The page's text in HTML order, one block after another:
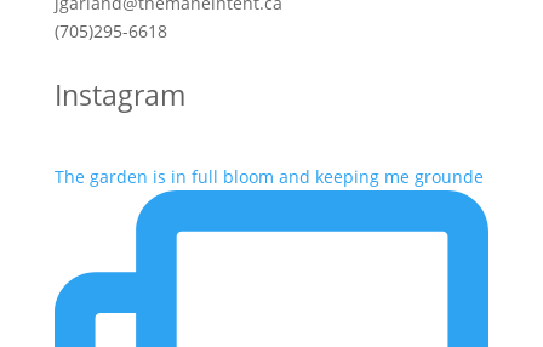
(705)295-6618
Instagram
The garden is in full bloom and keeping me grounde